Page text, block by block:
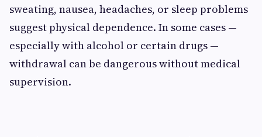
sweating, nausea, headaches, or sleep problems
suggest physical dependence. In some cases —
especially with alcohol or certain drugs —
withdrawal can be dangerous without medical
supervision.